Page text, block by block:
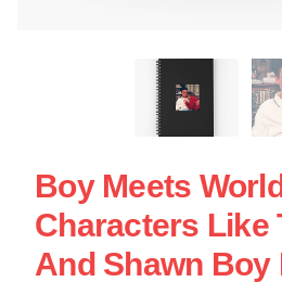
Boy Meets
Characters Like
And Shawn Boy